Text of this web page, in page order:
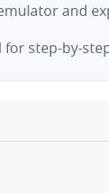
and
step-by-